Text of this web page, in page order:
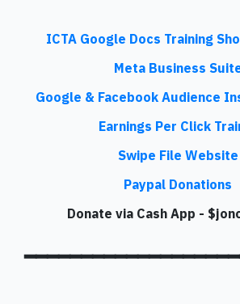
ICTA Google Docs Training
Meta Business
Google & Facebook Audience
Earnings Per Click
Swipe File Website
Paypal Donations
Donate via Cash App -